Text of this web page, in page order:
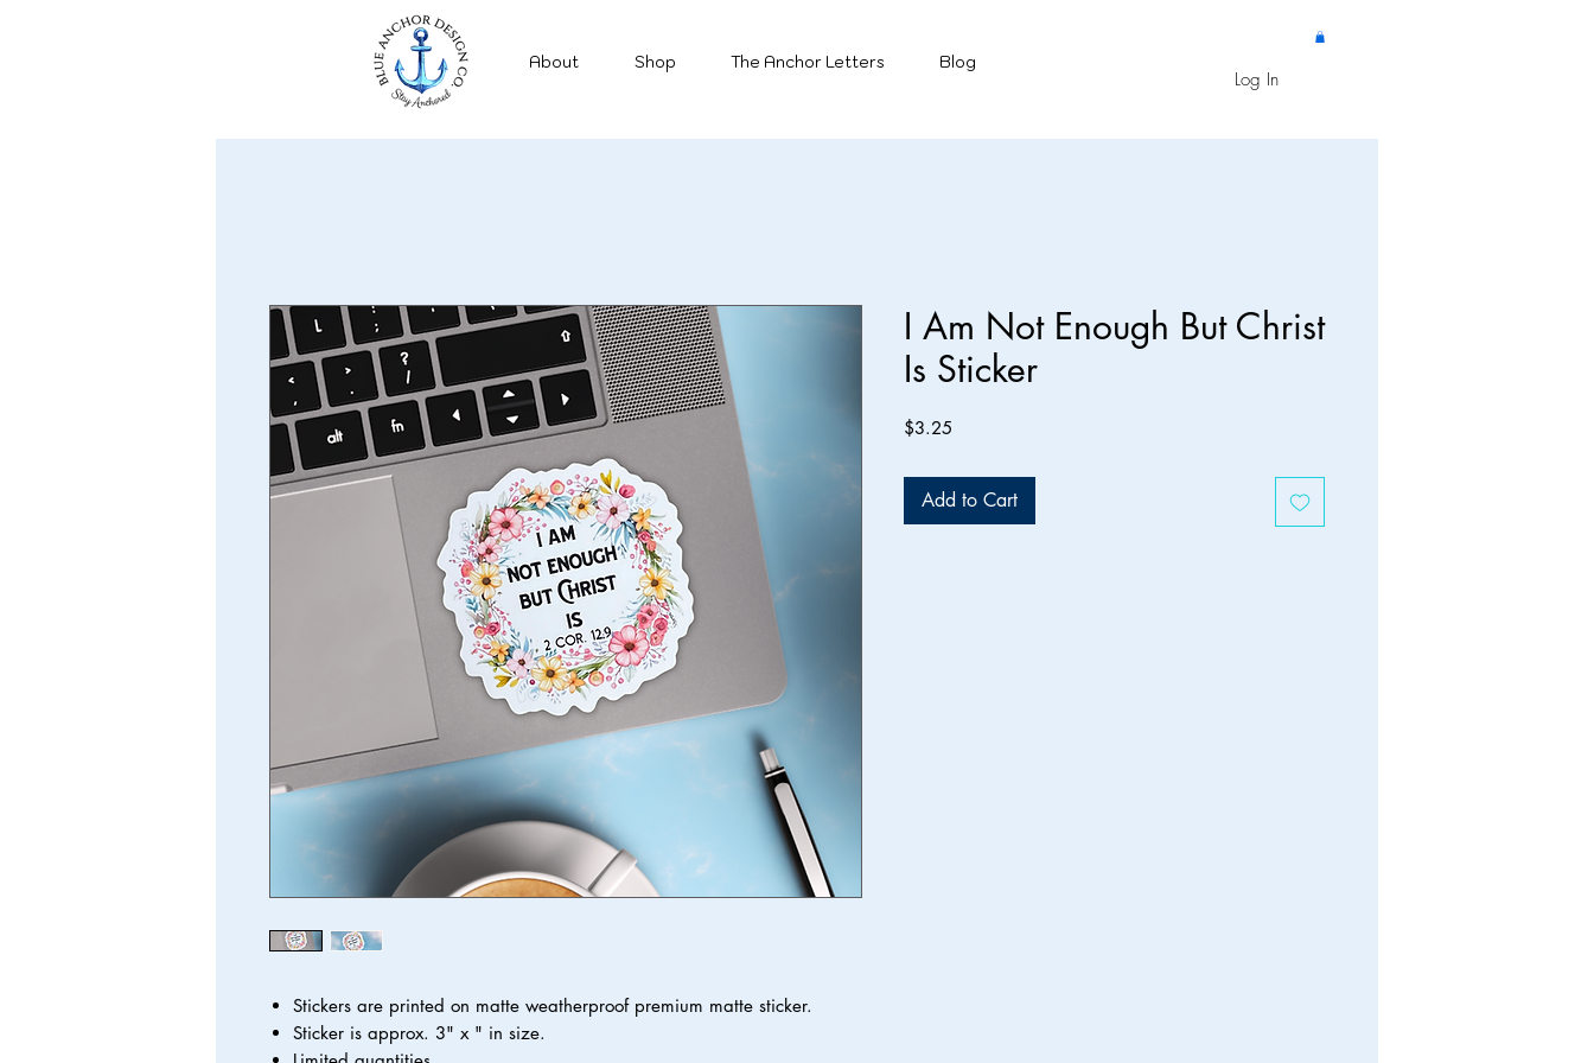
About Shop The Anchor Letters Blog
Log In
Stickers are printed on matte weatherproof premium matte sticker.
Sticker is approx. 3" x " in size.
I Am Not Enough But Christ
Is Sticker
$3.25
Add to Cart